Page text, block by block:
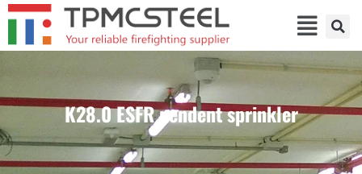
K28.0 ESFR pendent sprinkler